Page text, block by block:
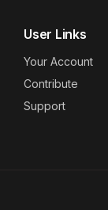
User Links
Your Account
Contribute
Support